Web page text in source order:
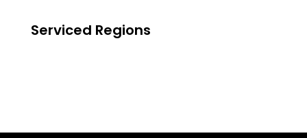
Serviced Regions